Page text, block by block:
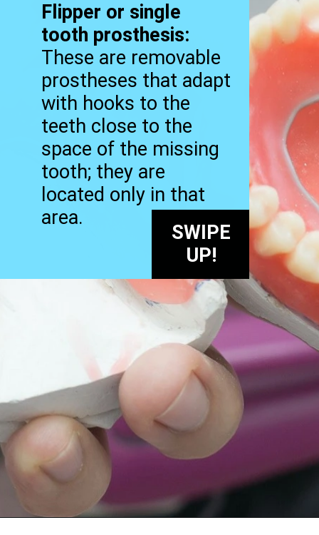
Flipper or single
tooth prosthesis:
These are removable
prostheses that adapt
with hooks to the
teeth close to the
space of the missing
tooth; they are
located only in that
area.
SWIPE
UP!